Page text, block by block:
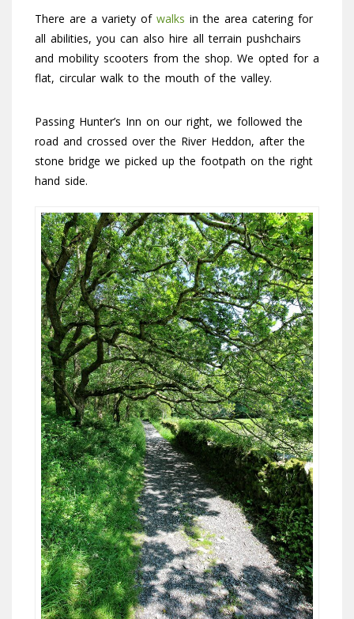
There are a variety of walks in the area catering for
all abilities, you can also hire all terrain pushchairs
and mobility scooters from the shop. We opted for a
flat, circular walk to the mouth of the valley.
Passing Hunter’s Inn on our right, we followed the
road and crossed over the River Heddon, after the
stone bridge we picked up the footpath on the right
hand side.